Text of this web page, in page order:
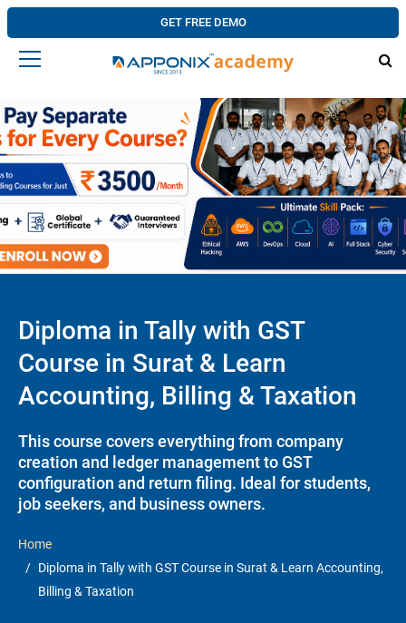
GET FREE DEMO
Diploma in Tally with GST
Course in Surat & Learn
Accounting, Billing & Taxation
This course covers everything from company
creation and ledger management to GST
configuration and return filing. Ideal for students,
job seekers, and business owners.
Home
Diploma in Tally with GST Course in Surat & Learn Accounting,
Billing & Taxation